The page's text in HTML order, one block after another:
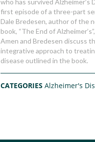
who has survived Alzheimer’s
first episode of a three-part
Dale Bredesen, author of the
book, “The End of
Amen and Bredesen discuss
integrative approach to
disease outlined in the book.
CATEGORIESAlzheimer's